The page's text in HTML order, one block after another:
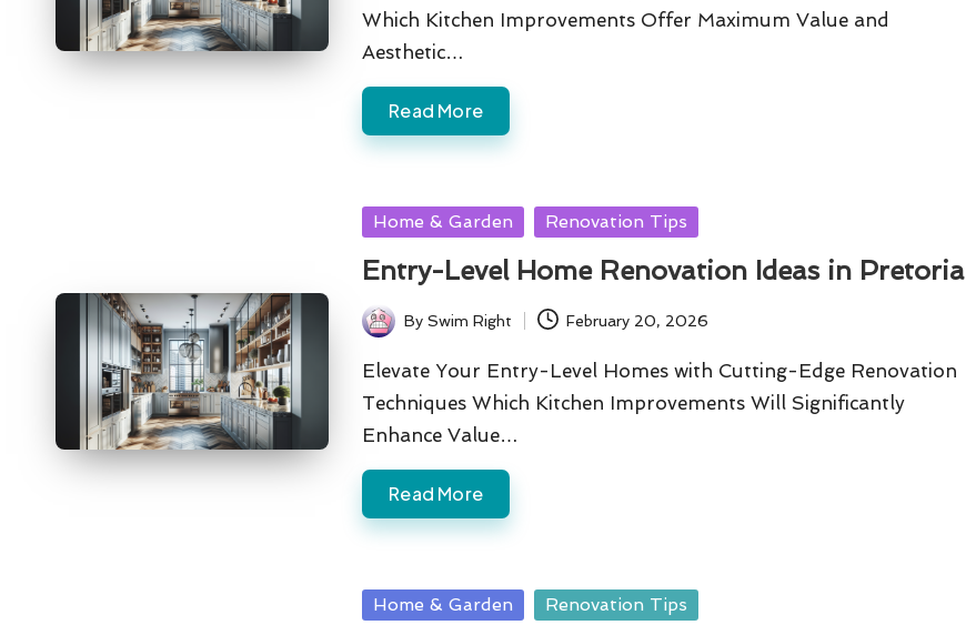
Which Kitchen Improvements Offer Maximum Value and
Aesthetic…
Read More
Posted
Home & Garden Renovation Tips
Entry-Level Home Renovation Ideas in Pretoria
Posted
by
BySwim Right February 20, 2026
Elevate Your Entry-Level Homes with Cutting-Edge Renovation
Techniques Which Kitchen Improvements Will Significantly
Enhance Value…
Read More
Posted
Home & Garden Renovation Tips